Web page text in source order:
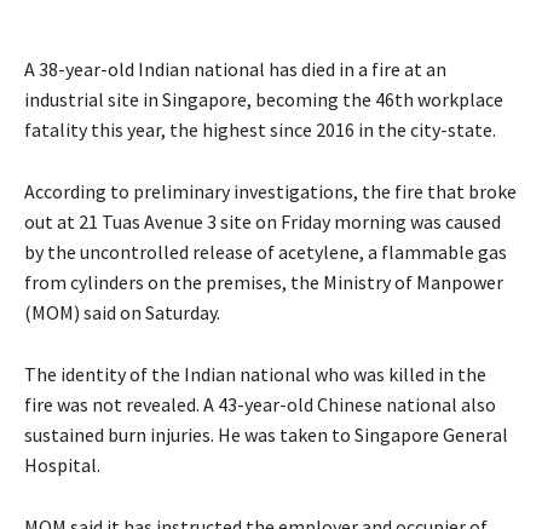
A 38-year-old Indian national has died in a fire at an
industrial site in Singapore, becoming the 46th workplace
fatality this year, the highest since 2016 in the city-state.
According to preliminary investigations, the fire that broke
out at 21 Tuas Avenue 3 site on Friday morning was caused
by the uncontrolled release of acetylene, a flammable gas
from cylinders on the premises, the Ministry of Manpower
(MOM) said on Saturday.
The identity of the Indian national who was killed in the
fire was not revealed. A 43-year-old Chinese national also
sustained burn injuries. He was taken to Singapore General
Hospital.